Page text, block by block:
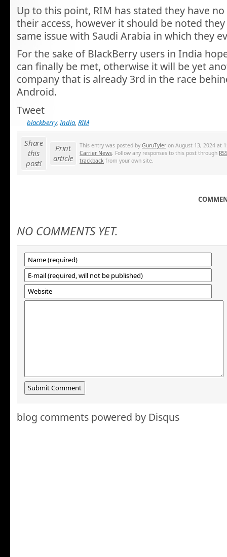
Up to this point, RIM has stated they have
their access, however it should be noted
same issue with Saudi Arabia in which they
For the sake of BlackBerry users in India
can finally be met, otherwise it will be yet
company that is already 3rd in the race
Android.
Tweet
blackberry,India, RIM
Share
this
post!
Print
article
This entry was posted by GuruTyler on August 13, 2024 at
Carrier News. Follow any responses to this post through
trackback from your own site.
NO COMMENTS YET.
blog comments powered by Disqus